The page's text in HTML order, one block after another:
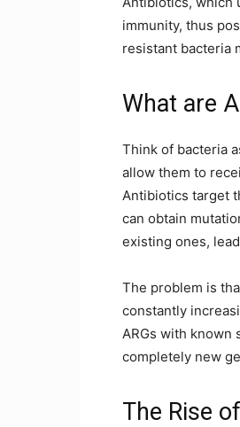
immunity, thus
resistant bacteria
What are
Think of bacteria
allow them to
Antibiotics target
can obtain
existing ones,
The problem is
constantly
ARGs with known
completely new
The Rise